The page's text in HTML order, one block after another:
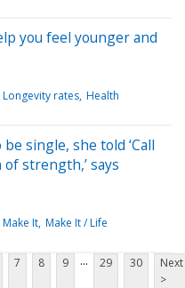
you feel younger and
Longevity rates Health
single, she told ‘Call
of strength,’ says
Make It Make It / Life
7 8 9 ... 29 30
Next
>